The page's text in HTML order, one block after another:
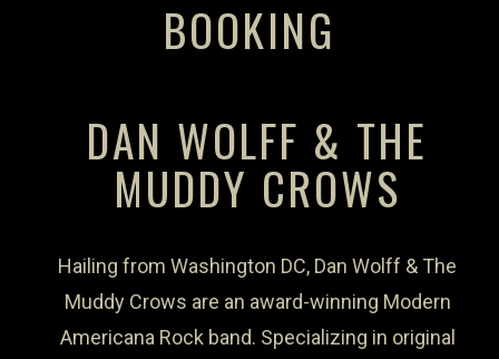
BOOKING
DAN WOLFF & THE
MUDDY CROWS
Hailing from Washington DC, Dan Wolff & The
Muddy Crows are an award-winning Modern
Americana Rock band. Specializing in original